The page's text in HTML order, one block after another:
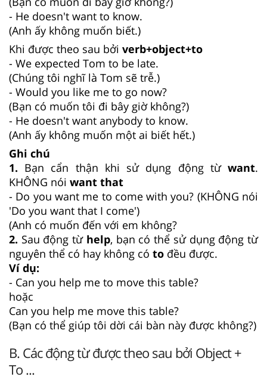
- He doesn't want to know.
(Anh ấy không muốn biết.)
Khi được theo sau bởi verb+object+to
- We expected Tom to be late.
(Chúng tôi nghĩ là Tom sẽ trễ.)
- Would you like me to go now?
(Bạn có muốn tôi đi bây giờ không?)
- He doesn't want anybody to know.
(Anh ấy không muốn một ai biết hết.)
Ghi chú
1. Bạn cẩn thận khi sử dụng động từ want.
KHÔNG nói want that
- Do you want me to come with you? (KHÔNG nói
'Do you want that I come')
(Anh có muốn đến với em không?
2. Sau động từ help, bạn có thể sử dụng động từ
nguyên thể có hay không có to đều được.
Ví dụ:
- Can you help me to move this table?
hoặc
Can you help me move this table?
(Bạn có thể giúp tôi dời cái bàn này được không?)
B. Các động từ được theo sau bởi Object +
To ...